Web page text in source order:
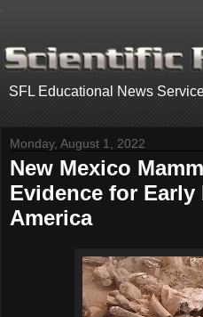
SFL Educational News
Monday, August 1, 2022
New Mexico
Evidence for
America